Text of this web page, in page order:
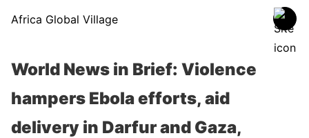
Africa Global Village
World News in Brief: Violence
hampers Ebola efforts, aid
delivery in Darfur and Gaza,